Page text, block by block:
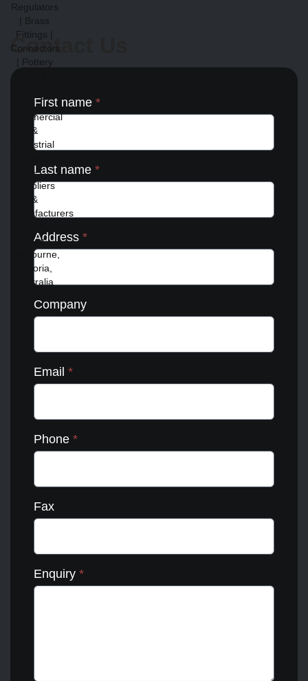
Contact Us
First name *
Last name *
Address *
Company
Email *
Phone *
Fax
Enquiry *